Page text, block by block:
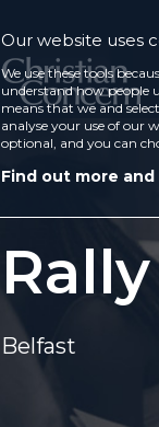
Belfast
Our website uses
We use these tools
understand how people
means that we and
analyse your use of our
optional, and you can
Find out more